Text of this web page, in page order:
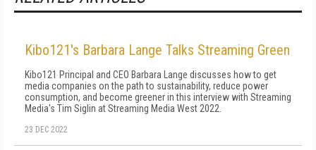
Kibo121's Barbara Lange Talks Streaming Green
Kibo121 Principal and CEO Barbara Lange discusses how to get
media companies on the path to sustainability, reduce power
consumption, and become greener in this interview with Streaming
Media's Tim Siglin at Streaming Media West 2022.
23 DEC 2022